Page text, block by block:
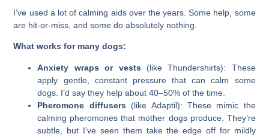
I’ve used a lot of calming aids over the years. Some help, some
are hit-or-miss, and some do absolutely nothing.
What works for many dogs:
Anxiety wraps or vests (like Thundershirts): These
apply gentle, constant pressure that can calm some
dogs. I’d say they help about 40–50% of the time.
Pheromone diffusers (like Adaptil): These mimic the
calming pheromones that mother dogs produce. They’re
subtle, but I’ve seen them take the edge off for mildly